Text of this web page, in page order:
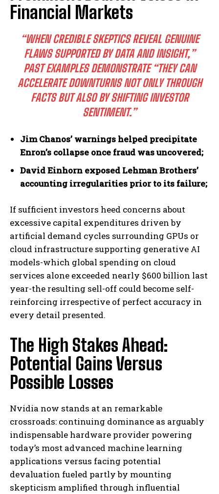
I've read and accept thePrivacy Policy.
Financial Markets
“WHEN CREDIBLE SKEPTICS REVEAL GENUINE
FLAWS SUPPORTED BY DATA AND INSIGHT,”
PAST EXAMPLES DEMONSTRATE “THEY CAN
ACCELERATE DOWNTURNS NOT ONLY THROUGH
FACTS BUT ALSO BY SHIFTING INVESTOR
SENTIMENT.”
Jim Chanos’ warnings helped precipitate
Enron’s collapse once fraud was uncovered;
David Einhorn exposed Lehman Brothers’
accounting irregularities prior to its failure;
If sufficient investors heed concerns about
excessive capital expenditures driven by
artificial demand cycles surrounding GPUs or
cloud infrastructure supporting generative AI
models-which global spending on cloud
services alone exceeded nearly $600 billion last
year-the resulting sell-off could become self-
reinforcing irrespective of perfect accuracy in
every detail presented.
The High Stakes Ahead:
Potential Gains Versus
Possible Losses
Nvidia now stands at an remarkable
crossroads: continuing dominance as arguably
indispensable hardware provider powering
today’s most advanced machine learning
applications versus facing potential
devaluation fueled partly by mounting
skepticism amplified through influential